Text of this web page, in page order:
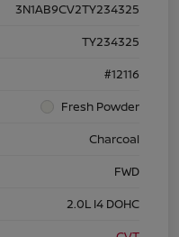
3N1AB9CV2TY234325
TY234325
#12116
Fresh Powder
Charcoal
FWD
2.0L I4 DOHC